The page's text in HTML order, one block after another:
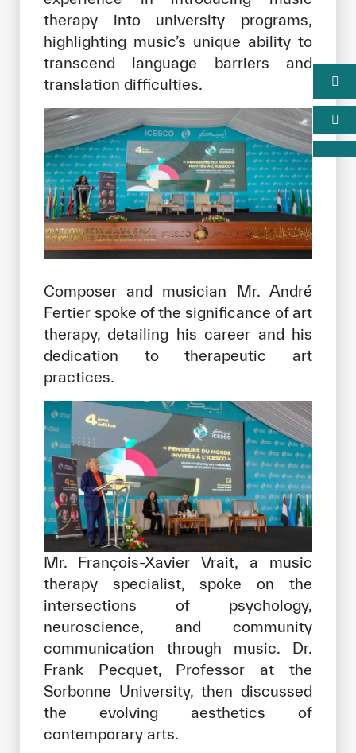
therapy into university programs,
highlighting music’s unique ability to
transcend language barriers and
translation difficulties.
Composer and musician Mr. André
Fertier spoke of the significance of art
therapy, detailing his career and his
dedication to therapeutic art
practices.
Mr. François-Xavier Vrait, a music
therapy specialist, spoke on the
intersections of psychology,
neuroscience, and community
communication through music. Dr.
Frank Pecquet, Professor at the
Sorbonne University, then discussed
the evolving aesthetics of
contemporary arts.